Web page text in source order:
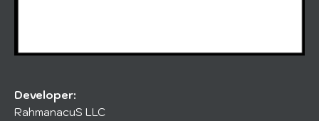
Developer:
RahmanacuS LLC